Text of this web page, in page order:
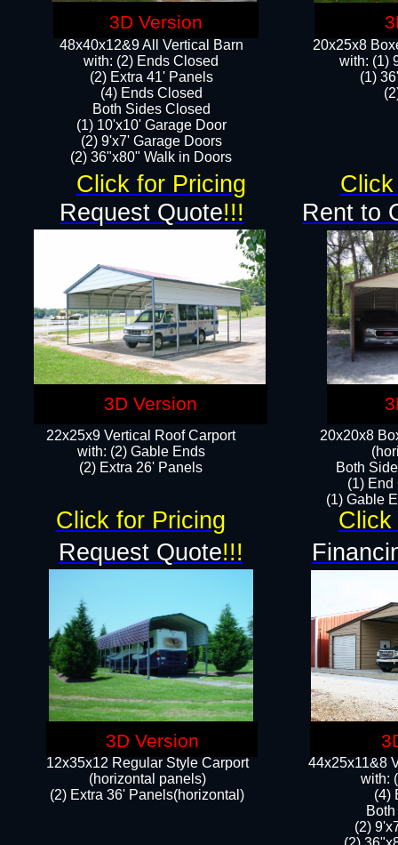
48x40x12&9 All Vertical Barn
with: (2) Ends Closed
(2) Extra 41' Panels
​​(4) Ends Closed
Both Sides Closed
(1) 10'x10' Garage Door
(2) 9'x7' Garage Doors​​​
(2) 36"x80" Walk in Doors​
22x25x9 Vertical Roof Carport
with: (2) Gable Ends
​(2) Extra 26' Panels
12x35x12 Regular Style Carport
(horizontal panels)
(2) Extra 36' Panels(horizontal)
20x20x8
Both
(1) End
(1) Gable
44x25x11&8
with:
(4)
(2)
Rent to
Request Quote!!!
Request Quote!!!
20x25x8
​with: (1)
(1)
Click for Pricing
Click
Click for Pricing
3D Version
3D Version
3D Version